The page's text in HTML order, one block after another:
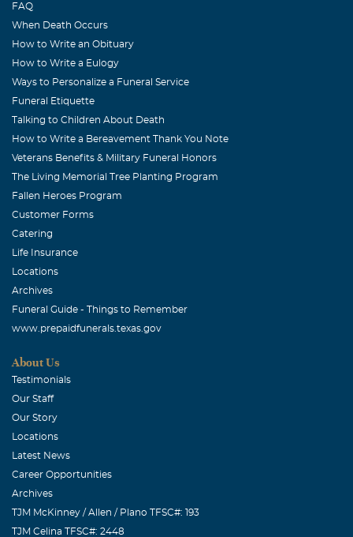
FAQ
When Death Occurs
How to Write an Obituary
How to Write a Eulogy
Ways to Personalize a Funeral Service
Funeral Etiquette
Talking to Children About Death
How to Write a Bereavement Thank You Note
Veterans Benefits & Military Funeral Honors
The Living Memorial Tree Planting Program
Fallen Heroes Program
Customer Forms
Catering
Life Insurance
Locations
Archives
Funeral Guide - Things to Remember
www.prepaidfunerals.texas.gov
About Us
Testimonials
Our Staff
Our Story
Locations
Latest News
Career Opportunities
Archives
TJM McKinney / Allen / Plano TFSC#: 193
TJM Celina TFSC#: 2448